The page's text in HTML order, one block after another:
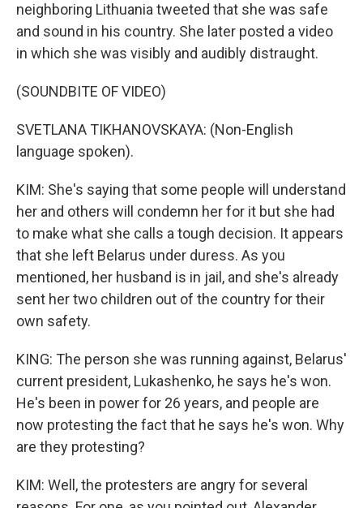
neighboring Lithuania tweeted that she was safe
and sound in his country. She later posted a video
in which she was visibly and audibly distraught.
(SOUNDBITE OF VIDEO)
SVETLANA TIKHANOVSKAYA: (Non-English
language spoken).
KIM: She's saying that some people will understand
her and others will condemn her for it but she had
to make what she calls a tough decision. It appears
that she left Belarus under duress. As you
mentioned, her husband is in jail, and she's already
sent her two children out of the country for their
own safety.
KING: The person she was running against, Belarus'
current president, Lukashenko, he says he's won.
He's been in power for 26 years, and people are
now protesting the fact that he says he's won. Why
are they protesting?
KIM: Well, the protesters are angry for several